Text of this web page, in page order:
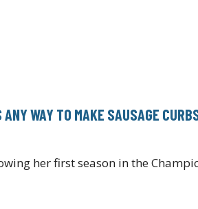
WAY TO MAKE SAUSAGE
her first season in the